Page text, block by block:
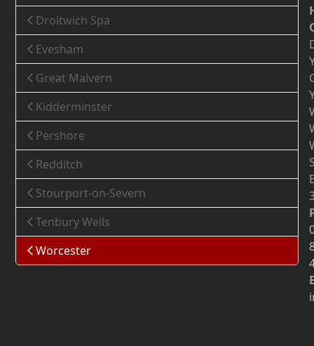
Droitwich Spa
Evesham
Great Malvern
Kidderminster
Pershore
Redditch
Stourport-on-Severn
Tenbury Wells
Worcester